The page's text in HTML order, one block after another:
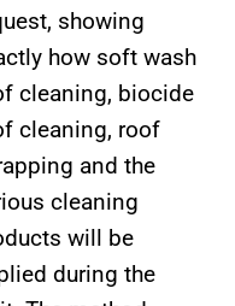
showing
how soft wash
cleaning, biocide
cleaning, roof
and the
cleaning
will be
during the